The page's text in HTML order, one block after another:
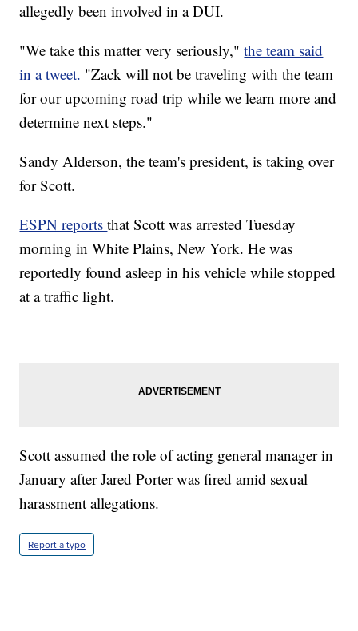
allegedly been involved in a DUI.
"We take this matter very seriously,"the team said
in a tweet. "Zack will not be traveling with the team
for our upcoming road trip while we learn more and
determine next steps."
Sandy Alderson, the team's president, is taking over
for Scott.
ESPN reportsthat Scott was arrested Tuesday
morning in White Plains, New York. He was
reportedly found asleep in his vehicle while stopped
at a traffic light.
Scott assumed the role of acting general manager in
January after Jared Porter was fired amid sexual
harassment allegations.
Report a typo